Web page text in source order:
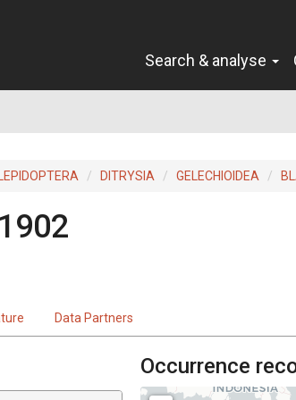
Search & analyse
DITRYSIA GELECHIOIDEA
Data Partners
Occurrence